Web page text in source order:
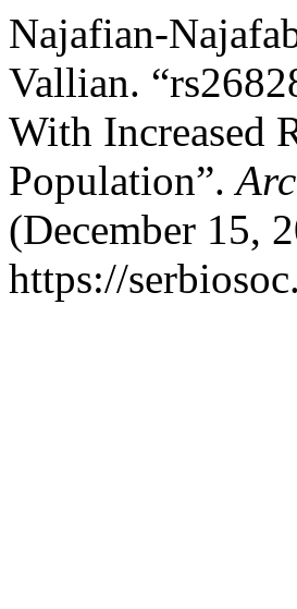
Najafian-
Vallian.
With Increased
Population”.
(December 15,
https://